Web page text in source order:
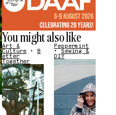
You might also like
Art &
Culture • B
etter
Together
Peppermint
•Sewing &
DIY